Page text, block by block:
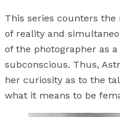
This series counters
of reality and
of the photographer as
subconscious. Thus,
her curiosity as to the
what it means to be